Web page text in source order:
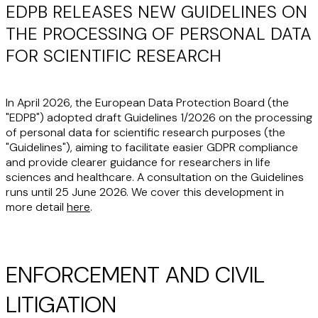
EDPB RELEASES NEW GUIDELINES ON
THE PROCESSING OF PERSONAL DATA
FOR SCIENTIFIC RESEARCH
In April 2026, the European Data Protection Board (the
"EDPB") adopted draft Guidelines 1/2026 on the processing
of personal data for scientific research purposes (the
"Guidelines"), aiming to facilitate easier GDPR compliance
and provide clearer guidance for researchers in life
sciences and healthcare. A consultation on the Guidelines
runs until 25 June 2026. We cover this development in
more detail here.
ENFORCEMENT AND CIVIL
LITIGATION